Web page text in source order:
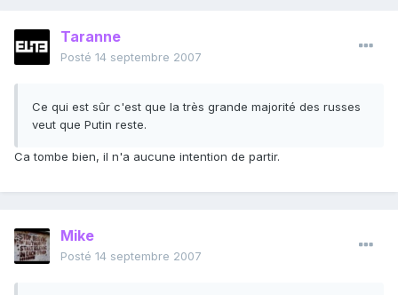
Taranne
Posté 14 septembre 2007
Ce qui est sûr c'est que la très grande majorité des russes
veut que Putin reste.
Ca tombe bien, il n'a aucune intention de partir.
Mike
Posté 14 septembre 2007